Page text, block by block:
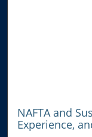
NAFTA and
Experience,